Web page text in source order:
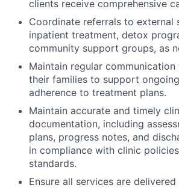
clients receive comprehensive
Coordinate referrals to external
inpatient treatment, detox
community support groups, as
Maintain regular
their families to support
adherence to treatment plans.
Maintain accurate and timely
documentation, including
plans, progress notes, and
in compliance with clinic
standards.
Ensure all services are